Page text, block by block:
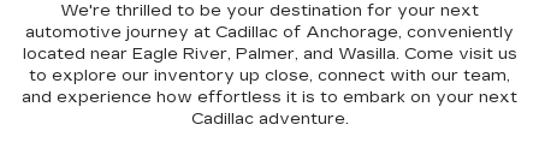
We're thrilled to be your destination for your next
automotive journey at Cadillac of Anchorage, conveniently
located near Eagle River, Palmer, and Wasilla. Come visit us
to explore our inventory up close, connect with our team,
and experience how effortless it is to embark on your next
Cadillac adventure.